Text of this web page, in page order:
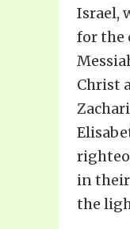
Israel,
for the
Christ
in
the